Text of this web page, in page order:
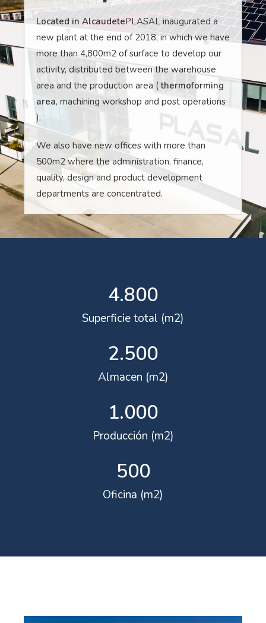
Located in AlcaudetePLASAL inaugurated a
new plant at the end of 2018, in which we have
more than 4,800m2 of surface to develop our
activity, distributed between the warehouse
area and the production area (thermoforming
area, machining workshop and post operations
).
We also have new offices with more than
500m2 where the administration, finance,
quality, design and product development
departments are concentrated.
4.800
Superficie total (m2)
2.500
Almacen (m2)
1.000
Producción (m2)
500
Oficina (m2)